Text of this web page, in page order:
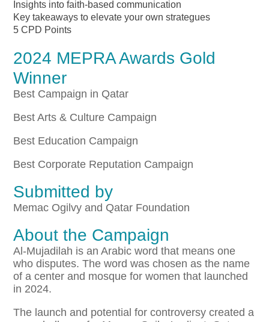
Insights into faith-based communication
Key takeaways to elevate your own strategues
5 CPD Points
2024 MEPRA Awards Gold
Winner
Best Campaign in Qatar
Best Arts & Culture Campaign
Best Education Campaign
Best Corporate Reputation Campaign
Submitted by
Memac Ogilvy and Qatar Foundation
About the Campaign
Al-Mujadilah is an Arabic word that means one
who disputes. The word was chosen as the name
of a center and mosque for women that launched
in 2024.
The launch and potential for controversy created a